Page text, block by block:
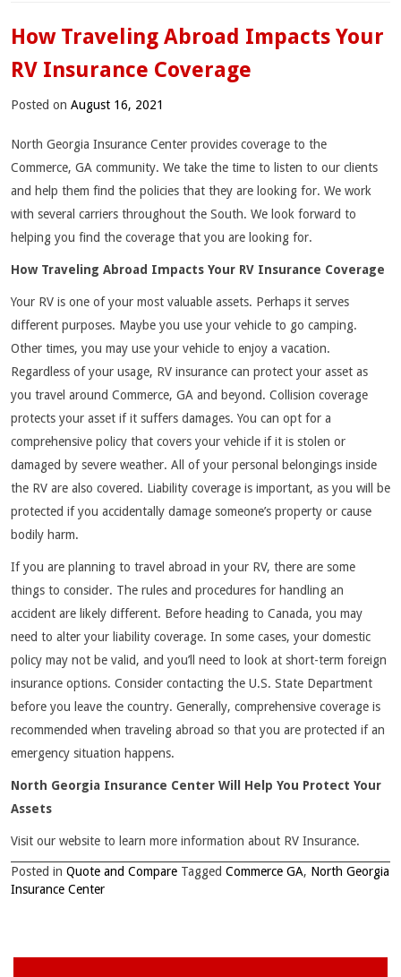
How Traveling Abroad Impacts Your
RV Insurance Coverage
Posted on August 16, 2021
North Georgia Insurance Center provides coverage to the
Commerce, GA community. We take the time to listen to our clients
and help them find the policies that they are looking for. We work
with several carriers throughout the South. We look forward to
helping you find the coverage that you are looking for.
How Traveling Abroad Impacts Your RV Insurance Coverage
Your RV is one of your most valuable assets. Perhaps it serves
different purposes. Maybe you use your vehicle to go camping.
Other times, you may use your vehicle to enjoy a vacation.
Regardless of your usage, RV insurance can protect your asset as
you travel around Commerce, GA and beyond. Collision coverage
protects your asset if it suffers damages. You can opt for a
comprehensive policy that covers your vehicle if it is stolen or
damaged by severe weather. All of your personal belongings inside
the RV are also covered. Liability coverage is important, as you will be
protected if you accidentally damage someone’s property or cause
bodily harm.
If you are planning to travel abroad in your RV, there are some
things to consider. The rules and procedures for handling an
accident are likely different. Before heading to Canada, you may
need to alter your liability coverage. In some cases, your domestic
policy may not be valid, and you’ll need to look at short-term foreign
insurance options. Consider contacting the U.S. State Department
before you leave the country. Generally, comprehensive coverage is
recommended when traveling abroad so that you are protected if an
emergency situation happens.
North Georgia Insurance Center Will Help You Protect Your
Assets
Visit our website to learn more information about RV Insurance.
Posted in Quote and Compare Tagged Commerce GA, North Georgia
Insurance Center